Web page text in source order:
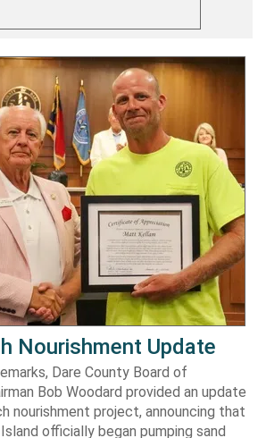
Nourishment Update
Dare County Board of
Bob Woodard provided an update
nourishment project, announcing that
officially began pumping sand